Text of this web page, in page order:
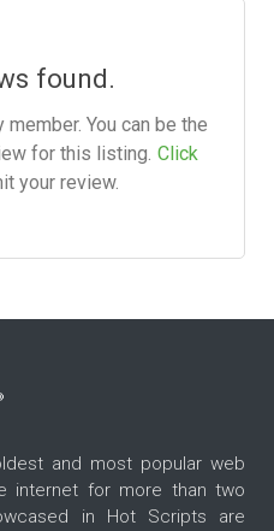
found.
You can be the
for this listing. Click
your review.
and most popular web
internet for more than two
in Hot Scripts are